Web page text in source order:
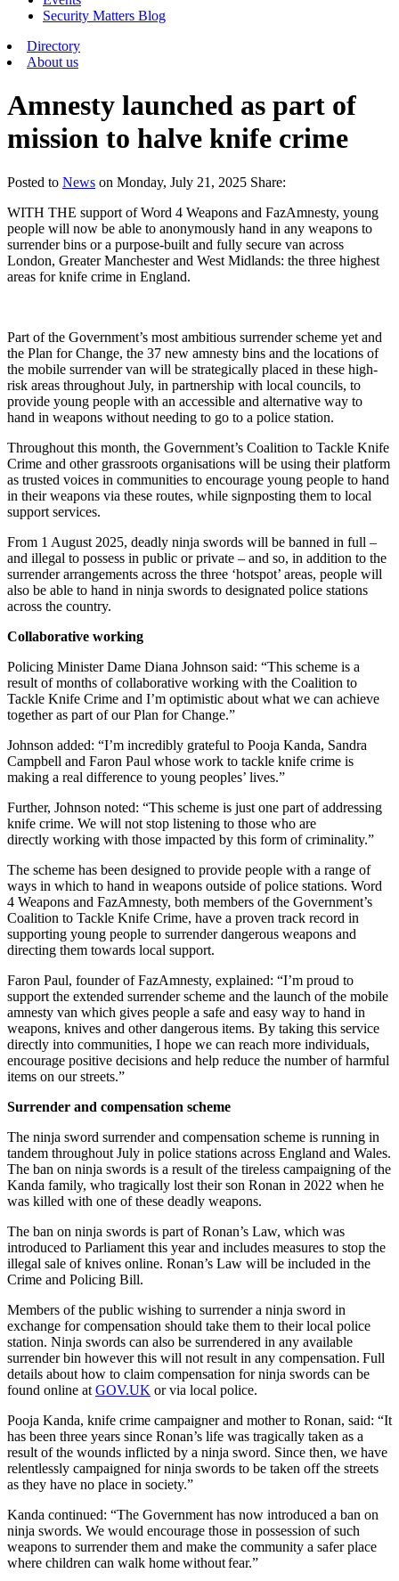
Security Matters Blog
Directory
About us
Amnesty launched as part of
mission to halve knife crime
Posted to News on Monday, July 21, 2025 Share:
WITH THE support of Word 4 Weapons and FazAmnesty, young
people will now be able to anonymously hand in any weapons to
surrender bins or a purpose-built and fully secure van across
London, Greater Manchester and West Midlands: the three highest
areas for knife crime in England.
Part of the Government’s most ambitious surrender scheme yet and
the Plan for Change, the 37 new amnesty bins and the locations of
the mobile surrender van will be strategically placed in these high-
risk areas throughout July, in partnership with local councils, to
provide young people with an accessible and alternative way to
hand in weapons without needing to go to a police station.
Throughout this month, the Government’s Coalition to Tackle Knife
Crime and other grassroots organisations will be using their platform
as trusted voices in communities to encourage young people to hand
in their weapons via these routes, while signposting them to local
support services.
From 1 August 2025, deadly ninja swords will be banned in full –
and illegal to possess in public or private – and so, in addition to the
surrender arrangements across the three ‘hotspot’ areas, people will
also be able to hand in ninja swords to designated police stations
across the country.
Collaborative working
Policing Minister Dame Diana Johnson said: “This scheme is a
result of months of collaborative working with the Coalition to
Tackle Knife Crime and I’m optimistic about what we can achieve
together as part of our Plan for Change.”
Johnson added: “I’m incredibly grateful to Pooja Kanda, Sandra
Campbell and Faron Paul whose work to tackle knife crime is
making a real difference to young peoples’ lives.”
Further, Johnson noted: “This scheme is just one part of addressing
knife crime. We will not stop listening to those who are
directly working with those impacted by this form of criminality.”
The scheme has been designed to provide people with a range of
ways in which to hand in weapons outside of police stations. Word
4 Weapons and FazAmnesty, both members of the Government’s
Coalition to Tackle Knife Crime, have a proven track record in
supporting young people to surrender dangerous weapons and
directing them towards local support.
Faron Paul, founder of FazAmnesty, explained: “I’m proud to
support the extended surrender scheme and the launch of the mobile
amnesty van which gives people a safe and easy way to hand in
weapons, knives and other dangerous items. By taking this service
directly into communities, I hope we can reach more individuals,
encourage positive decisions and help reduce the number of harmful
items on our streets.”
Surrender and compensation scheme
The ninja sword surrender and compensation scheme is running in
tandem throughout July in police stations across England and Wales.
The ban on ninja swords is a result of the tireless campaigning of the
Kanda family, who tragically lost their son Ronan in 2022 when he
was killed with one of these deadly weapons.
The ban on ninja swords is part of Ronan’s Law, which was
introduced to Parliament this year and includes measures to stop the
illegal sale of knives online. Ronan’s Law will be included in the
Crime and Policing Bill.
Members of the public wishing to surrender a ninja sword in
exchange for compensation should take them to their local police
station. Ninja swords can also be surrendered in any available
surrender bin however this will not result in any compensation. Full
details about how to claim compensation for ninja swords can be
found online at GOV.UK or via local police.
Pooja Kanda, knife crime campaigner and mother to Ronan, said: “It
has been three years since Ronan’s life was tragically taken as a
result of the wounds inflicted by a ninja sword. Since then, we have
relentlessly campaigned for ninja swords to be taken off the streets
as they have no place in society.”
Kanda continued: “The Government has now introduced a ban on
ninja swords. We would encourage those in possession of such
weapons to surrender them and make the community a safer place
where children can walk home without fear.”